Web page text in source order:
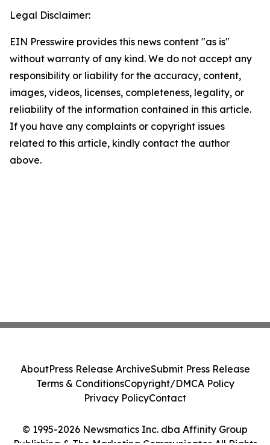
Legal Disclaimer:
EIN Presswire provides this news content "as is"
without warranty of any kind. We do not accept any
responsibility or liability for the accuracy, content,
images, videos, licenses, completeness, legality, or
reliability of the information contained in this article.
If you have any complaints or copyright issues
related to this article, kindly contact the author
above.
© 1995-2026 Newsmatics Inc. dba Affinity Group
AboutPress Release ArchiveSubmit Press Release
Terms & ConditionsCopyright/DMCA Policy
Privacy PolicyContact